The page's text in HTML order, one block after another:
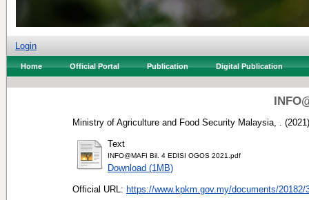
Login
Home Official Portal Publication Digital Publication
Ministry of Agriculture and Food Security Malaysia, .
Text
INFO@MAFI Bil. 4 EDISI OGOS 2021.pdf
Download (1MB)
Official URL: https://www.kpkm.gov.my/documents/20182/